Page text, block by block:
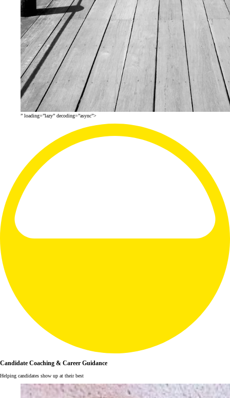
” loading=”lazy” decoding=”async”>
Candidate Coaching & Career Guidance
Helping candidates show up at their best